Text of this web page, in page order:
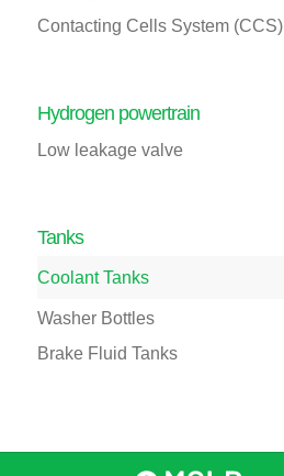
Contacting Cells System (CCS)
Hydrogen powertrain
Low leakage valve
Tanks
Coolant Tanks
Washer Bottles
Brake Fluid Tanks